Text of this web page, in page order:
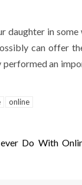
daughter in
can offer
performed an
online
Do With